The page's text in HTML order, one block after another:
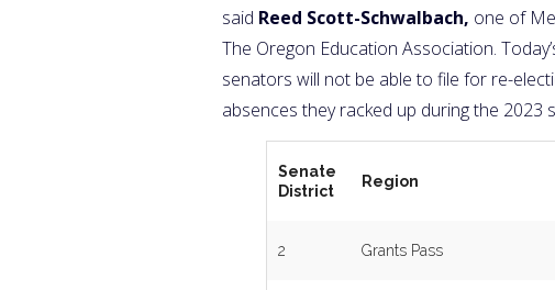
said Reed Scott-Schwalbach, one of
The Oregon Education Association.
senators will not be able to file for re-
absences they racked up during the 2023
Senate
District
Region
2 Grants Pass